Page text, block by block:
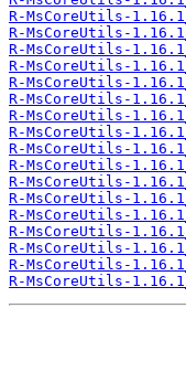
R-MsCoreUtils-
R-MsCoreUtils-
R-MsCoreUtils-
R-MsCoreUtils-
R-MsCoreUtils-
R-MsCoreUtils-
R-MsCoreUtils-
R-MsCoreUtils-
R-MsCoreUtils-
R-MsCoreUtils-
R-MsCoreUtils-
R-MsCoreUtils-
R-MsCoreUtils-
R-MsCoreUtils-
R-MsCoreUtils-
R-MsCoreUtils-
R-MsCoreUtils-